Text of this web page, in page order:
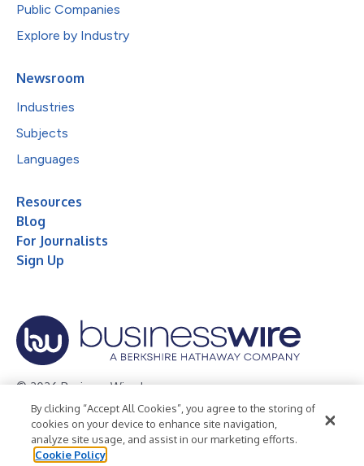
Public Companies
Explore by Industry
Newsroom
Industries
Subjects
Languages
Resources
Blog
For Journalists
Sign Up
© 2026 Business Wire, Inc.
Privacy Policy Cookie Policy
Accessibility Statement
Terms of Use
Legal
By clicking “Accept All Cookies”, you agree to the storing of
cookies on your device to enhance site navigation,
analyze site usage, and assist in our marketing efforts.
Cookie Policy